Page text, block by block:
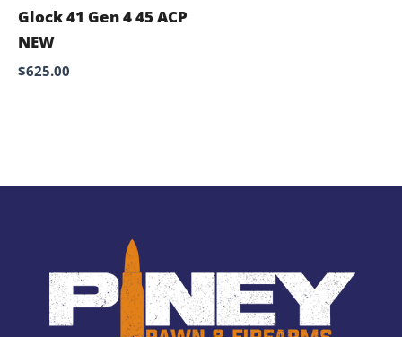
Glock 41 Gen 4 45 ACP
NEW
$625.00